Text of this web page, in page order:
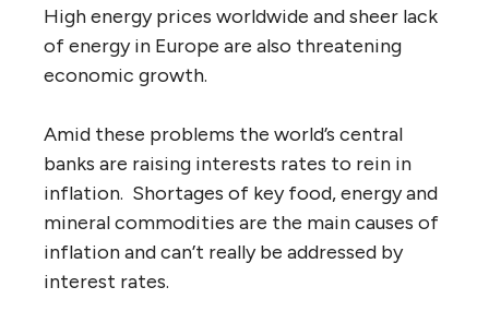
High energy prices worldwide and sheer lack
of energy in Europe are also threatening
economic growth.
Amid these problems the world’s central
banks are raising interests rates to rein in
inflation. Shortages of key food, energy and
mineral commodities are the main causes of
inflation and can’t really be addressed by
interest rates.